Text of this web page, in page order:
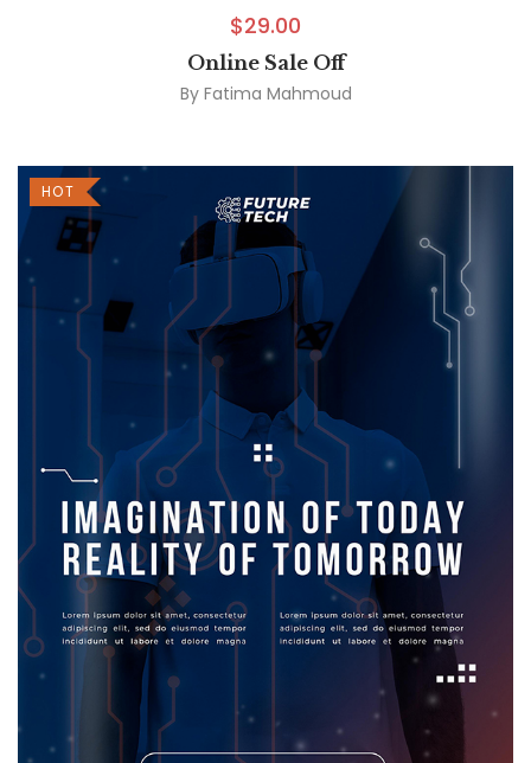
$29.00
Online Sale Off
By Fatima Mahmoud
HOT